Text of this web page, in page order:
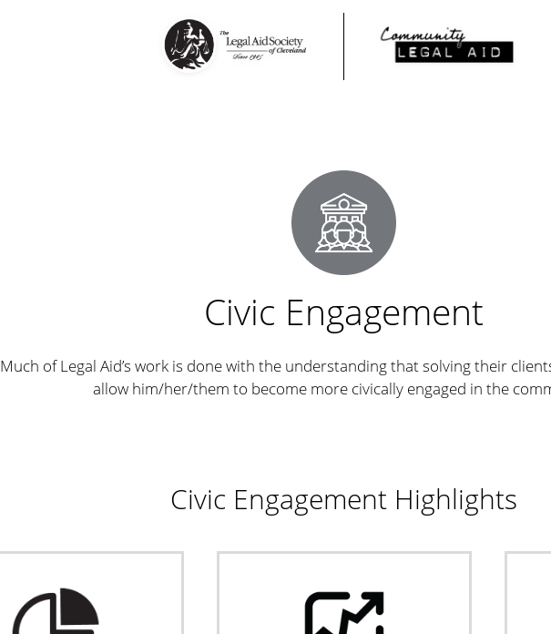
Civic Engagement
Much of Legal Aid’s work is done with the understanding that solving their
allow him/her/them to become more civically engaged in the
Civic Engagement Highlights